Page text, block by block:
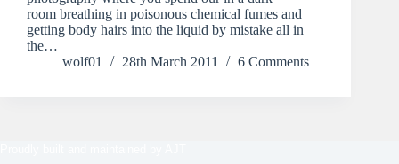
room breathing in poisonous chemical fumes and
getting body hairs into the liquid by mistake all in
the…
wolf01
28th March 2011 6 Comments